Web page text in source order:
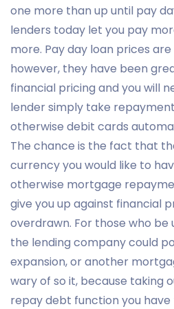
one more than up until pay
lenders today let you pay
more. Pay day loan prices
however, they have been
financial pricing and you will
lender simply take
otherwise debit cards
The chance is the fact that
currency you would like to
otherwise mortgage
give you up against financial
overdrawn. For those who
the lending company could
expansion, or another
wary of so it, because taking
repay debt function you